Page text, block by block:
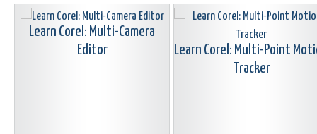
Learn Corel: Multi-Camera
Editor
Learn Corel: Multi-Point
Tracker